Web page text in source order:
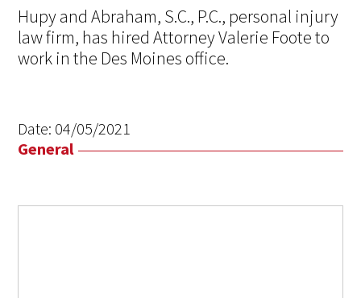
Hupy and Abraham, S.C., P.C., personal injury
law firm, has hired Attorney Valerie Foote to
work in the Des Moines office.
Date: 04/05/2021
General